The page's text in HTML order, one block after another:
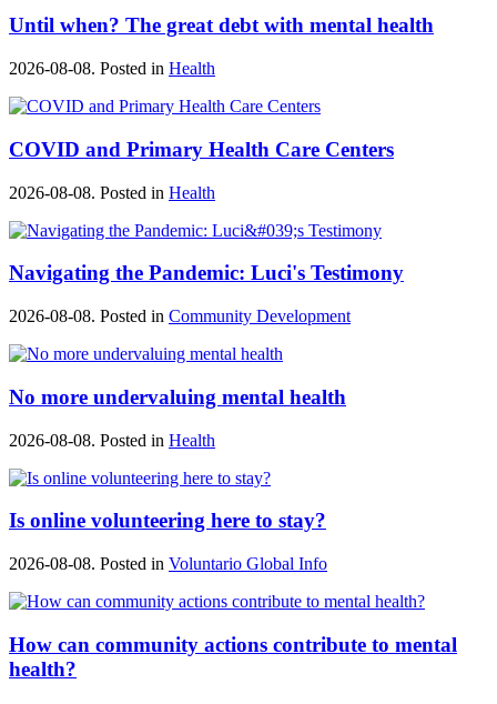
Until when? The great debt with mental health
2026-08-08. Posted in Health
COVID and Primary Health Care Centers
2026-08-08. Posted in Health
Navigating the Pandemic: Luci's Testimony
2026-08-08. Posted in Community Development
No more undervaluing mental health
2026-08-08. Posted in Health
Is online volunteering here to stay?
2026-08-08. Posted in Voluntario Global Info
How can community actions contribute to mental
health?